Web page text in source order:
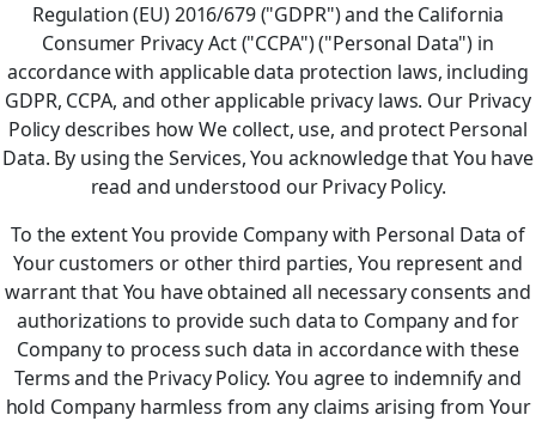
Regulation (EU) 2016/679 ("GDPR") and the California
Consumer Privacy Act ("CCPA") ("Personal Data") in
accordance with applicable data protection laws, including
GDPR, CCPA, and other applicable privacy laws. Our Privacy
Policy describes how We collect, use, and protect Personal
Data. By using the Services, You acknowledge that You have
read and understood our Privacy Policy.
To the extent You provide Company with Personal Data of
Your customers or other third parties, You represent and
warrant that You have obtained all necessary consents and
authorizations to provide such data to Company and for
Company to process such data in accordance with these
Terms and the Privacy Policy. You agree to indemnify and
hold Company harmless from any claims arising from Your